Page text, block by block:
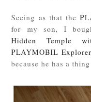
Seeing as that the
for my son, I
Hidden Temple
PLAYMOBIL
because he has a